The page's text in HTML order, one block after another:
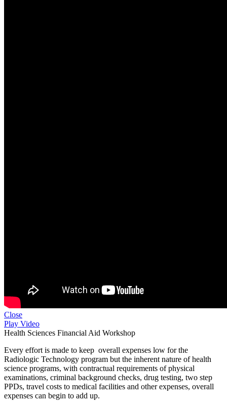
Close
Play Video
Health Sciences Financial Aid Workshop
Every effort is made to keep overall expenses low for the
Radiologic Technology program but the inherent nature of health
science programs, with contractual requirements of physical
examinations, criminal background checks, drug testing, two step
PPDs, travel costs to medical facilities and other expenses, overall
expenses can begin to add up.